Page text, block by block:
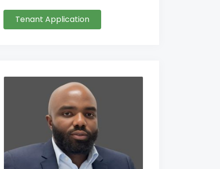
Tenant Application